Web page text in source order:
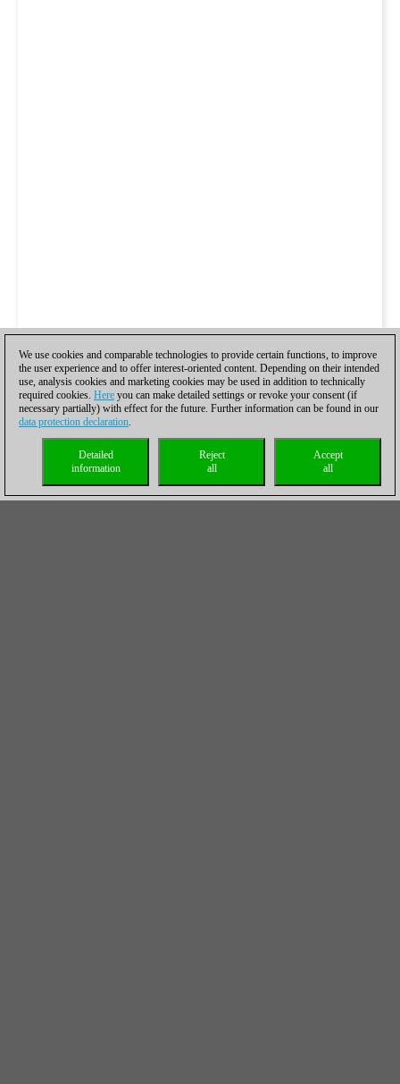
We use cookies and comparable technologies to provide certain functions, to improve
the user experience and to offer interest-oriented content. Depending on their intended
use, analysis cookies and marketing cookies may be used in addition to technically
required cookies. Here you can make detailed settings or revoke your consent (if
necessary partially) with effect for the future. Further information can be found in our
data protection declaration.
Accept
all
Reject
all
Detailed
information